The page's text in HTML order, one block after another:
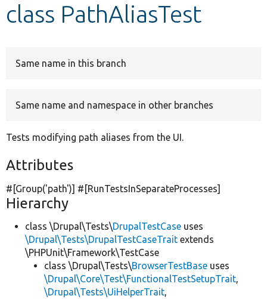
class PathAliasTest
Same name in this branch
Same name and namespace in other branches
Tests modifying path aliases from the UI.
Attributes
#[Group('path')] #[RunTestsInSeparateProcesses]
Hierarchy
class \Drupal\Tests\DrupalTestCase uses
\Drupal\Tests\DrupalTestCaseTrait extends
\PHPUnit\Framework\TestCase
class \Drupal\Tests\BrowserTestBase uses
\Drupal\Core\Test\FunctionalTestSetupTrait,
\Drupal\Tests\UiHelperTrait,